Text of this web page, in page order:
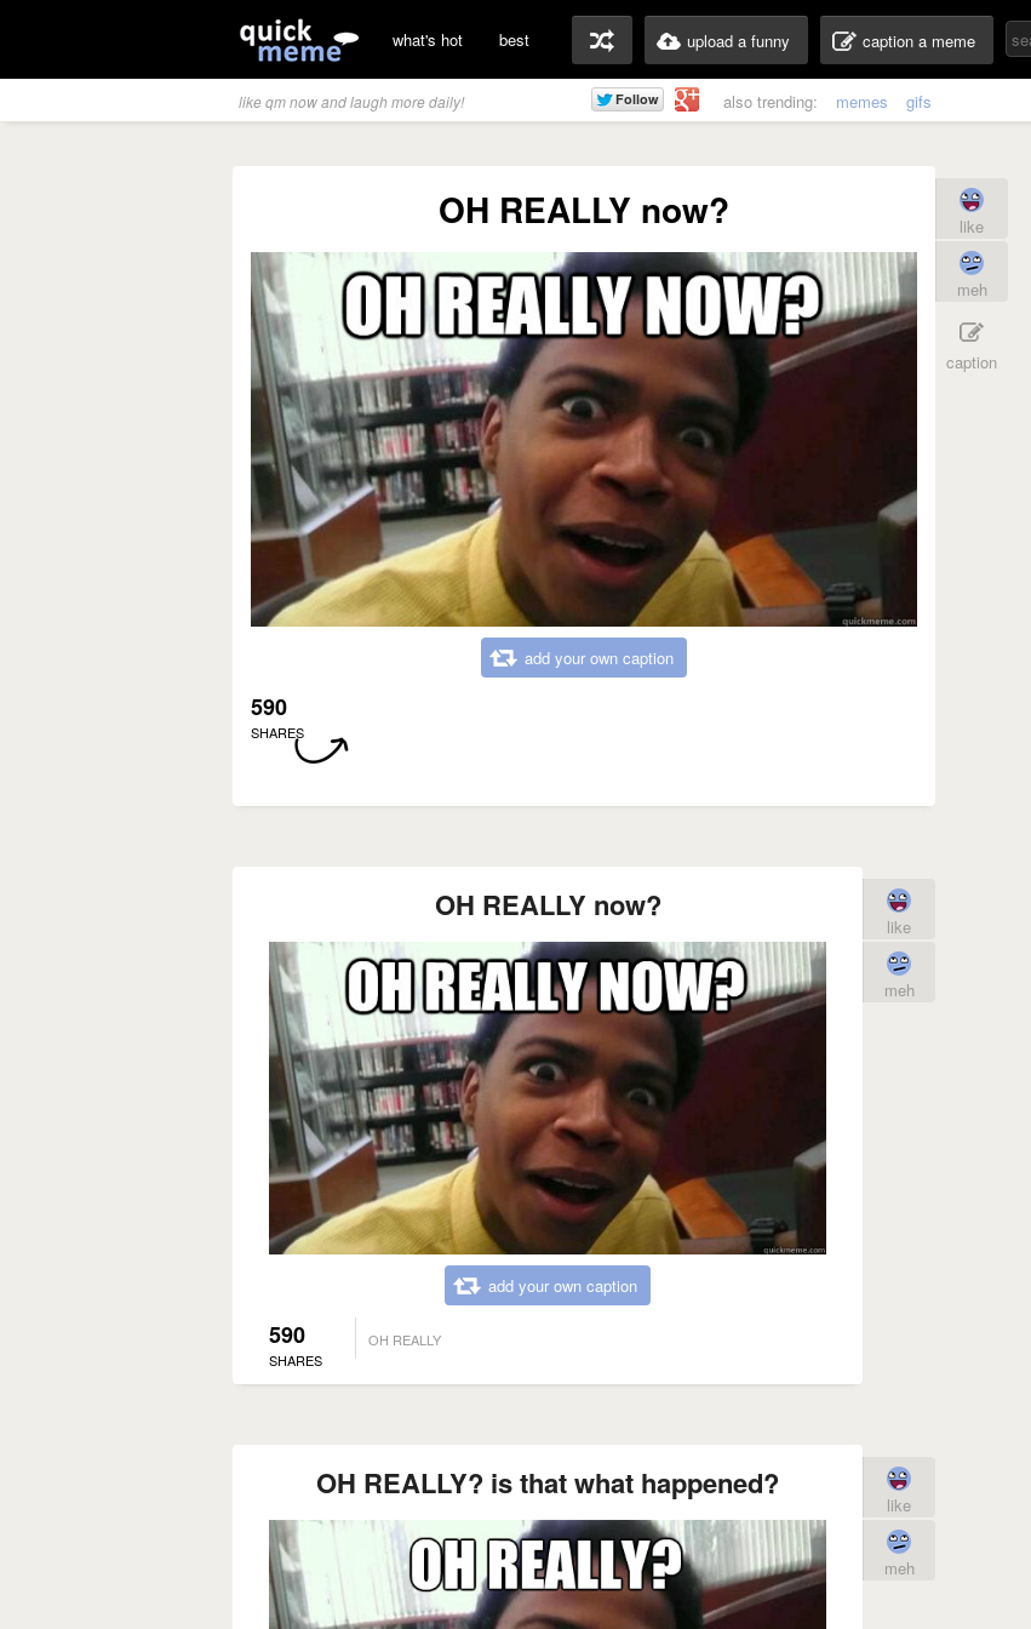
what's hot best upload a funny caption a meme
like qm now and laugh more daily! also trending: memes gifs
OH REALLY now?
add your own caption
590
SHARES
like
meh
caption
OH REALLY now?
add your own caption
590
SHARES
OH REALLY
like
meh
OH REALLY? is that what happened?
like
meh